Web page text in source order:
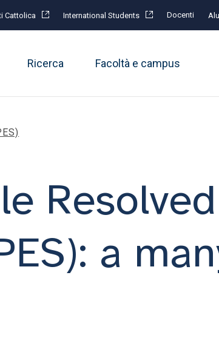
Cattolica International Students Docenti
Ricerca Facoltà e campus
Resolved
a